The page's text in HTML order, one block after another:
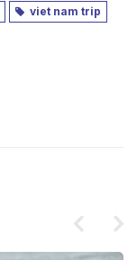
viet nam trip